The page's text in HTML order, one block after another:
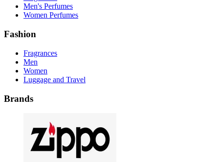
Men's Perfumes
Women Perfumes
Fashion
Fragrances
Men
Women
Luggage and Travel
Brands